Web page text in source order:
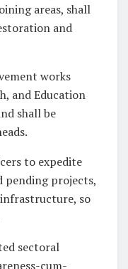
areas, shall
and
works
and Education
shall be
to expedite
pending projects,
so
sectoral
cum-